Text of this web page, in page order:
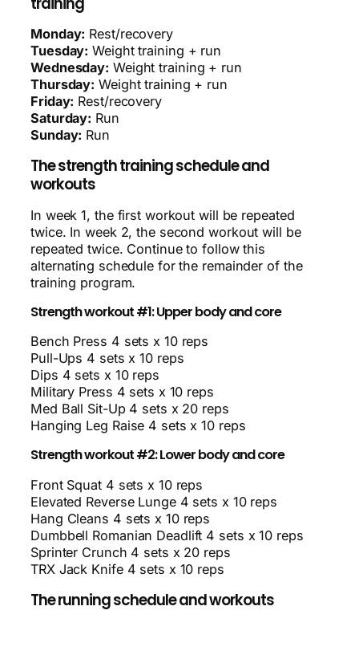
Monday: Rest/recovery
Tuesday: Weight training + run
Wednesday: Weight training + run
Thursday: Weight training + run
Friday: Rest/recovery
Saturday: Run
Sunday: Run
The strength training schedule and
workouts
In week 1, the first workout will be repeated
twice. In week 2, the second workout will be
repeated twice. Continue to follow this
alternating schedule for the remainder of the
training program.
Strength workout #1: Upper body and core
Bench Press 4 sets x 10 reps
Pull-Ups 4 sets x 10 reps
Dips 4 sets x 10 reps
Military Press 4 sets x 10 reps
Med Ball Sit-Up 4 sets x 20 reps
Hanging Leg Raise 4 sets x 10 reps
Strength workout #2: Lower body and core
Front Squat 4 sets x 10 reps
Elevated Reverse Lunge 4 sets x 10 reps
Hang Cleans 4 sets x 10 reps
Dumbbell Romanian Deadlift 4 sets x 10 reps
Sprinter Crunch 4 sets x 20 reps
TRX Jack Knife 4 sets x 10 reps
The running schedule and workouts